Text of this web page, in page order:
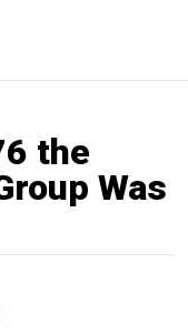
the
Was